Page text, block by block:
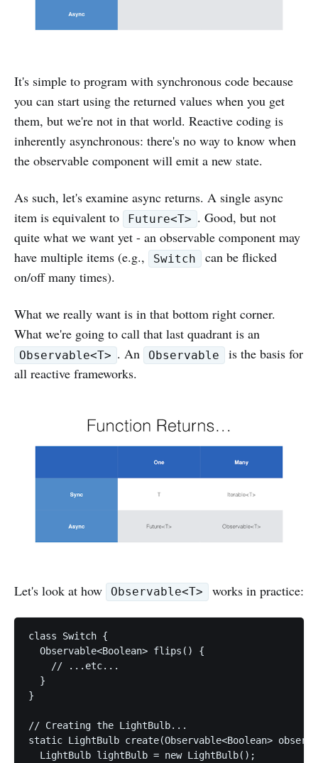
It's simple to program with synchronous code because
you can start using the returned values when you get
them, but we're not in that world. Reactive coding is
inherently asynchronous: there's no way to know when
the observable component will emit a new state.
As such, let's examine async returns. A single async
item is equivalent to
Future<T> . Good, but not
quite what we want yet - an observable component may
have multiple items (e.g.,
Switch
can be flicked
on/off many times).
What we really want is in that bottom right corner.
What we're going to call that last quadrant is an
Observable<T> . An Observable
is the basis for
all reactive frameworks.
Let's look at how Observable<T> works in practice:
class Switch {
  Observable<Boolean> flips() {
    // ...etc...
  }
}
// Creating the LightBulb...
static LightBulb create(Observable<Boolean>
  LightBulb lightBulb = new LightBulb();